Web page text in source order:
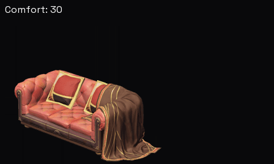
Comfort: 30